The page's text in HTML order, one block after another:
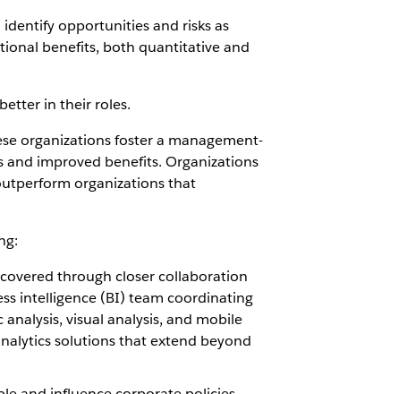
opportunities and risks as
benefits, both quantitative and
in their roles.
organizations foster a management-
and improved benefits. Organizations
organizations that
through closer collaboration
intelligence (BI) team coordinating
visual analysis, and mobile
solutions that extend beyond